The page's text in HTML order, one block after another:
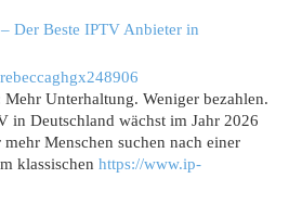
Der Beste IPTV Anbieter in
rebeccaghgx248906
Unterhaltung. Weniger bezahlen.
in Deutschland wächst im Jahr 2026
Menschen suchen nach einer
klassischen https://www.ip-